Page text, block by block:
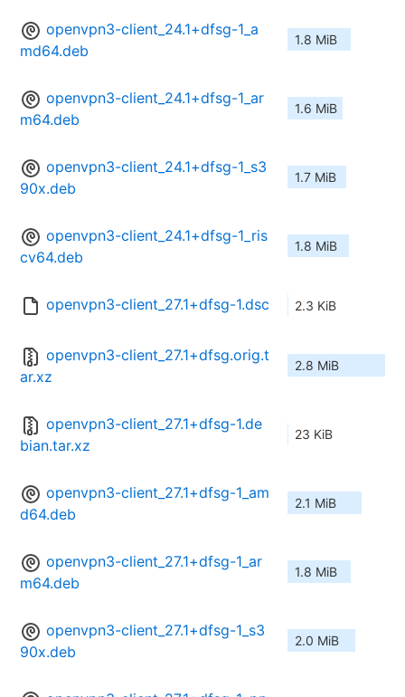
openvpn3-client_24.1+dfsg-1_a
md64.deb
1.8 MiB
openvpn3-client_24.1+dfsg-1_ar
m64.deb
1.6 MiB
openvpn3-client_24.1+dfsg-1_s3
90x.deb
1.7 MiB
openvpn3-client_24.1+dfsg-1_ris
cv64.deb
1.8 MiB
openvpn3-client_27.1+dfsg-1.dsc 2.3 KiB
openvpn3-client_27.1+dfsg.orig.t
ar.xz
2.8 MiB
openvpn3-client_27.1+dfsg-1.de
bian.tar.xz
23 KiB
openvpn3-client_27.1+dfsg-1_am
d64.deb
2.1 MiB
openvpn3-client_27.1+dfsg-1_ar
m64.deb
1.8 MiB
openvpn3-client_27.1+dfsg-1_s3
90x.deb
2.0 MiB